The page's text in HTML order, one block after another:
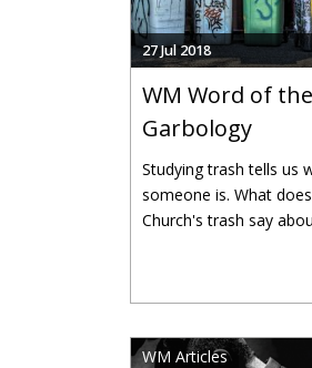
27 Jul 2018
WM Word of
Garbology
Studying trash tells us
someone is. What
Church's trash say
WM Articles